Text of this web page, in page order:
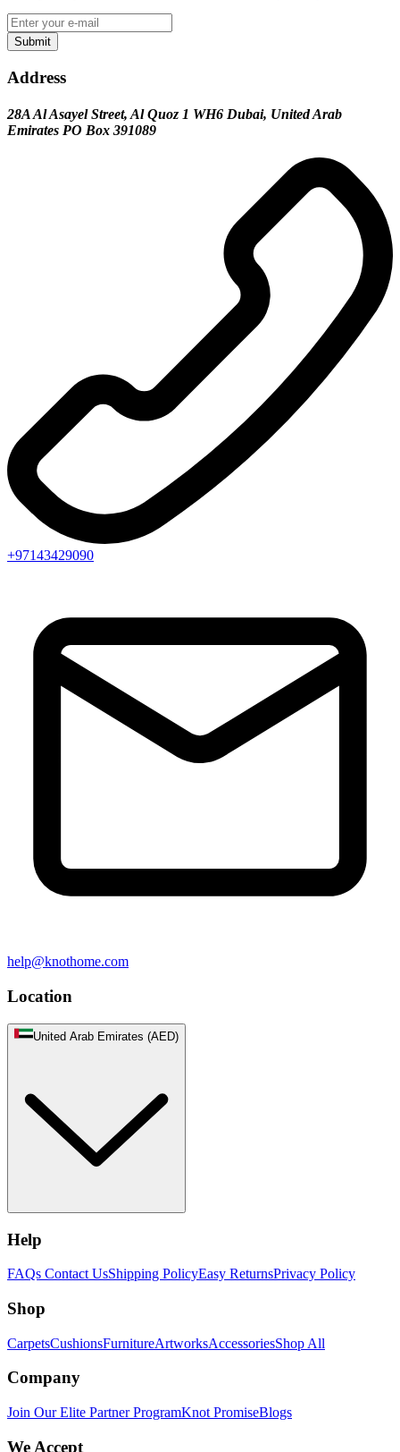
Submit
Address
28A Al Asayel Street, Al Quoz 1 WH6 Dubai, United Arab
Emirates PO Box 391089
+97143429090
help@knothome.com
Location
United Arab Emirates (AED)
Help
FAQs Contact UsShipping PolicyEasy ReturnsPrivacy Policy
Shop
CarpetsCushionsFurnitureArtworksAccessoriesShop All
Company
Join Our Elite Partner ProgramKnot PromiseBlogs
We Accept